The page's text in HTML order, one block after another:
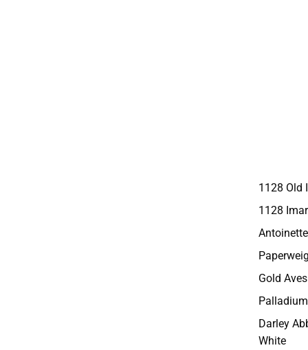
1128 Old
1128
Antoinette
Gold Aves
Darley
White